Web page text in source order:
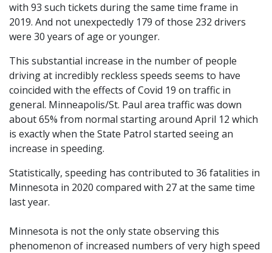
with 93 such tickets during the same time frame in
2019. And not unexpectedly 179 of those 232 drivers
were 30 years of age or younger.
This substantial increase in the number of people
driving at incredibly reckless speeds seems to have
coincided with the effects of Covid 19 on traffic in
general. Minneapolis/St. Paul area traffic was down
about 65% from normal starting around April 12 which
is exactly when the State Patrol started seeing an
increase in speeding.
Statistically, speeding has contributed to 36 fatalities in
Minnesota in 2020 compared with 27 at the same time
last year.
Minnesota is not the only state observing this
phenomenon of increased numbers of very high speed